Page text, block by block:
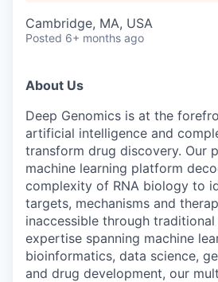
Cambridge, MA, USA
Posted 6+ months ago
About Us
Deep Genomics is at the
artificial intelligence and
transform drug discovery. Our
machine learning platform
complexity of RNA biology to
targets, mechanisms and
inaccessible through
expertise spanning machine
bioinformatics, data science,
and drug development, our